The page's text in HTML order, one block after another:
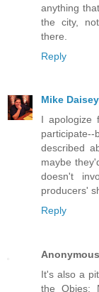
anything
the city,
there.
Reply
Mike Daisey
I apologize
described
maybe
doesn't
producers'
Reply
Anonymous
It's also a
the Obies: